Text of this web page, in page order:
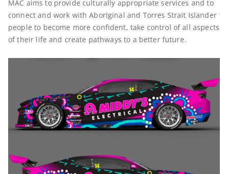
MAC aims to provide culturally appropriate services and to
connect and work with Aboriginal and Torres Strait Islander
people to become more confident, take control of all aspects
of their life and create pathways to a better future.